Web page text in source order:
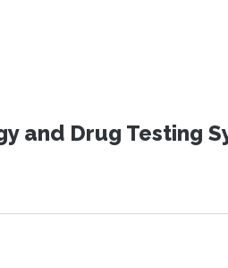
and Drug Testing